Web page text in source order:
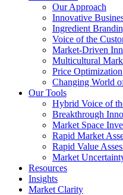
Our Approach
Innovative
Ingredient
Voice of the
Market-Driven
Multicultural
Price Optimization
Changing World
Our Tools
Hybrid Voice of
Breakthrough
Market Space
Rapid Market
Rapid Value
Market
Resources
Insights
Market Clarity